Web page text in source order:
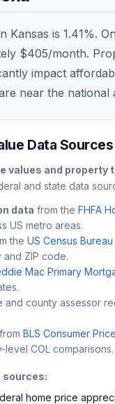
Kansas is 1.41%.
$405/month.
impact
near the national
Data Sources
values and property
and state data
data from the FHFA
US metro areas.
the US Census
and ZIP code.
Mac Primary
and county assessor
BLS Consumer
COL comparisons.
sources:
home price